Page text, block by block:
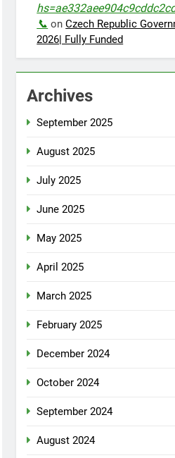
📞 onCzech Republic
2026| Fully Funded
Archives
September 2025
August 2025
July 2025
June 2025
May 2025
April 2025
March 2025
February 2025
December 2024
October 2024
September 2024
August 2024